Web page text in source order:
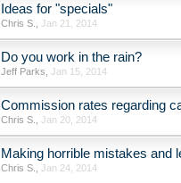
Ideas for "specials"
Chris S. Jan 21, 2014
Do you work in the rain?
Jeff Parks Jan 15, 2014
Commission rates regarding
Chris S. Jan 20, 2014
Making horrible mistakes and
Chris S. Jan 24, 2014